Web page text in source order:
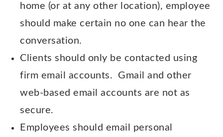
home (or at any other location), employee
should make certain no one can hear the
conversation.
Clients should only be contacted using
firm email accounts. Gmail and other
web-based email accounts are not as
secure.
Employees should email personal